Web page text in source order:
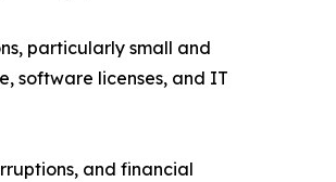
particularly small and
software licenses, and IT
and financial